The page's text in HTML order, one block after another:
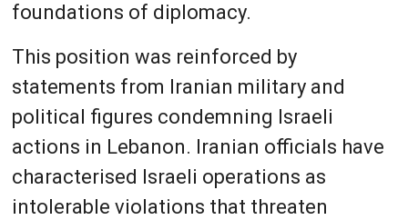
foundations of diplomacy.
This position was reinforced by
statements from Iranian military and
political figures condemning Israeli
actions in Lebanon. Iranian officials have
characterised Israeli operations as
intolerable violations that threaten